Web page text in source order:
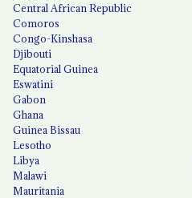
Central African Republic
Comoros
Congo-Kinshasa
Djibouti
Equatorial Guinea
Eswatini
Gabon
Ghana
Guinea Bissau
Lesotho
Libya
Malawi
Mauritania